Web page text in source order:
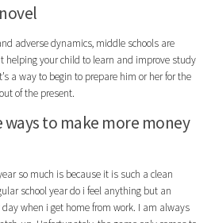
adverse dynamics, middle schools are
helping your child to learn and improve study
a way to begin to prepare him or her for the
of the present.
ways to make more money
so much is because it is such a clean
school year do i feel anything but an
when i get home from work. I am always